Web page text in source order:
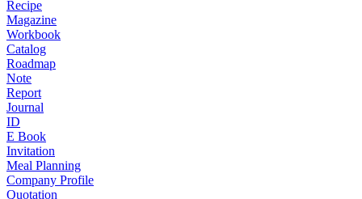
Recipe
Magazine
Workbook
Catalog
Roadmap
Note
Report
Journal
ID
E Book
Invitation
Meal Planning
Company Profile
Quotation